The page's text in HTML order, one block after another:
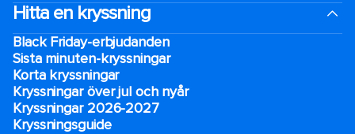
Hitta en kryssning
Black Friday-erbjudanden
Sista minuten-kryssningar
Korta kryssningar
Kryssningar över jul och nyår
Kryssningar 2026-2027
Kryssningsguide